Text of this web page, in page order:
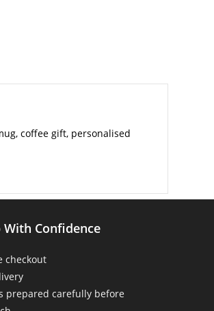
coffee gift, personalised
With Confidence
checkout
prepared carefully before